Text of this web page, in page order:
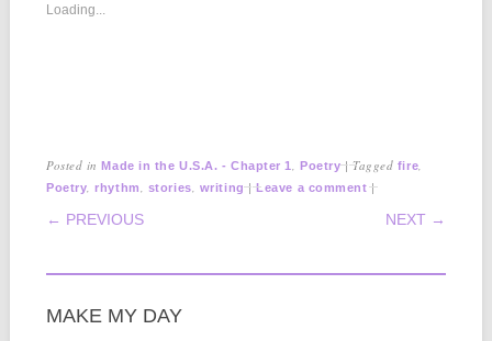
Loading...
Posted inMade in the U.S.A. - Chapter 1 ,Poetry |Tagged fire,
Poetry,rhythm, stories, writing |Leave a comment |
POST NAVIGATION
← PREVIOUS NEXT →
MAKE MY DAY